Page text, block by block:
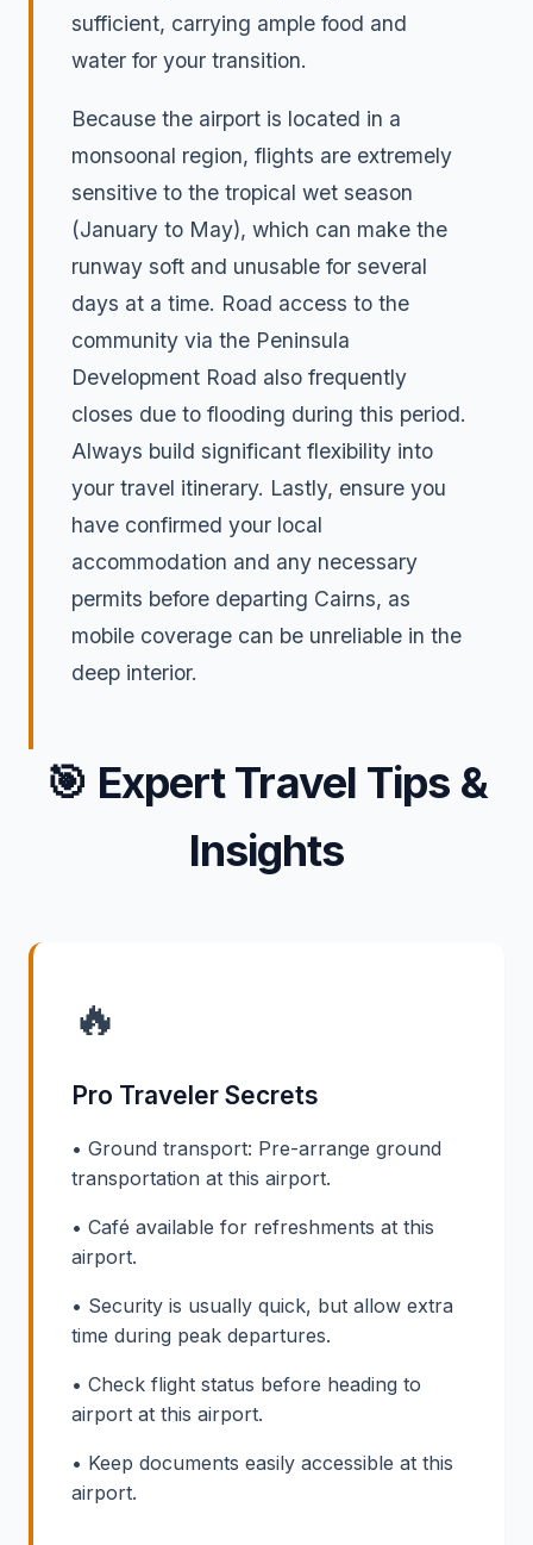
sufficient, carrying ample food and
water for your transition.
Because the airport is located in a
monsoonal region, flights are extremely
sensitive to the tropical wet season
(January to May), which can make the
runway soft and unusable for several
days at a time. Road access to the
community via the Peninsula
Development Road also frequently
closes due to flooding during this period.
Always build significant flexibility into
your travel itinerary. Lastly, ensure you
have confirmed your local
accommodation and any necessary
permits before departing Cairns, as
mobile coverage can be unreliable in the
deep interior.
🎯 Expert Travel Tips &
Insights
🔥
Pro Traveler Secrets
• Ground transport: Pre-arrange ground
transportation at this airport.
• Café available for refreshments at this
airport.
• Security is usually quick, but allow extra
time during peak departures.
• Check flight status before heading to
airport at this airport.
• Keep documents easily accessible at this
airport.